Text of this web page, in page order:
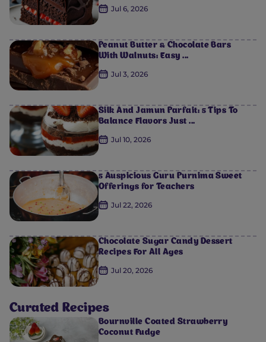
Jul 6, 2026
Peanut Butter & Chocolate Bars
With Walnuts: Easy ...
Jul 3, 2026
Silk And Jamun Parfait: 5 Tips To
Balance Flavors Just ...
Jul 10, 2026
5 Auspicious Guru Purnima Sweet
Offerings for Teachers
Jul 22, 2026
Chocolate Sugar Candy Dessert
Recipes For All Ages
Jul 20, 2026
Curated Recipes
Bournville Coated Strawberry
Coconut Fudge